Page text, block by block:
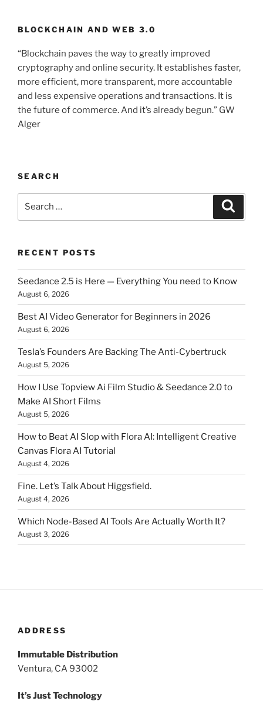
BLOCKCHAIN AND WEB 3.0
“Blockchain paves the way to greatly improved
cryptography and online security. It establishes faster,
more efficient, more transparent, more accountable
and less expensive operations and transactions. It is
the future of commerce. And it’s already begun.” GW
Alger
SEARCH
Search
RECENT POSTS
Seedance 2.5 is Here — Everything You need to Know
August 6, 2026
Best AI Video Generator for Beginners in 2026
August 6, 2026
Tesla’s Founders Are Backing The Anti-Cybertruck
August 5, 2026
How I Use Topview Ai Film Studio & Seedance 2.0 to
Make AI Short Films
August 5, 2026
How to Beat AI Slop with Flora AI: Intelligent Creative
Canvas Flora AI Tutorial
August 4, 2026
Fine. Let’s Talk About Higgsfield.
August 4, 2026
Which Node-Based AI Tools Are Actually Worth It?
August 3, 2026
ADDRESS
Immutable Distribution
Ventura, CA 93002
It’s Just Technology